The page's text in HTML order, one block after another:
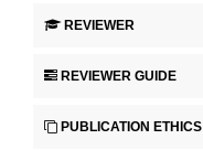
REVIEWER
REVIEWER GUIDE
PUBLICATION ETHICS